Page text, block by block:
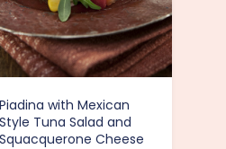
Piadina with Mexican
Style Tuna Salad and
Squacquerone Cheese